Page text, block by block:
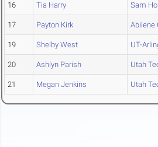
16 Tia Harry Sam
17 Payton Kirk Abilene
19 Shelby West UT-
20 Ashlyn Parish Utah
21 Megan Jenkins Utah